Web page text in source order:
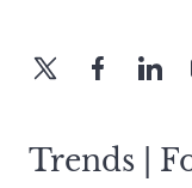
Trends |